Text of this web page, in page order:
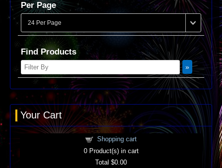
Per Page
Find Products
Your Cart
Shopping cart
0Product(s) in cart
Total $0.00